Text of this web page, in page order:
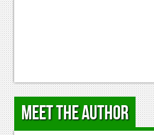
Meet the Author